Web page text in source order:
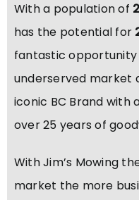
With a population of
has the potential for
fantastic
underserved market
iconic BC Brand with
over 25 years of
With Jim’s Mowing
market the more